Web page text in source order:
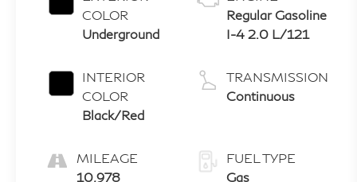
COLOR
Underground
INTERIOR
COLOR
Black/Red
MILEAGE
10,978
Regular Gasoline
I-4 2.0 L/121
TRANSMISSION
Continuous
FUEL TYPE
Gas